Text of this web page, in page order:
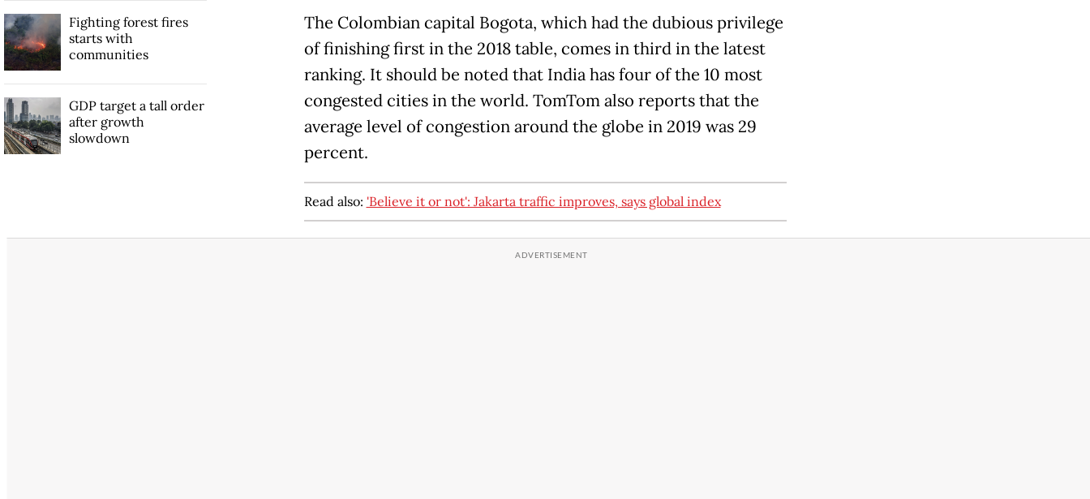
The Colombian capital Bogota, which had the dubious privilege
of finishing first in the 2018 table, comes in third in the latest
ranking. It should be noted that India has four of the 10 most
congested cities in the world. TomTom also reports that the
average level of congestion around the globe in 2019 was 29
percent.
Read also: 'Believe it or not': Jakarta traffic improves, says global index
Fighting forest fires
starts with
communities
GDP target a tall order
after growth
slowdown